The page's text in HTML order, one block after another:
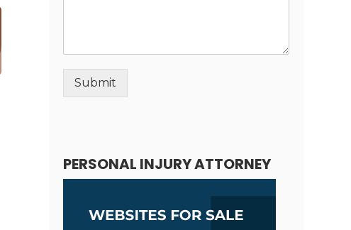
Submit
PERSONAL INJURY ATTORNEY